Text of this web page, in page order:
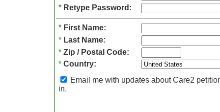
* Retype Password:
* First Name:
* Last Name:
* Zip / Postal Code:
* Country:
Email me with updates about Care2
in.